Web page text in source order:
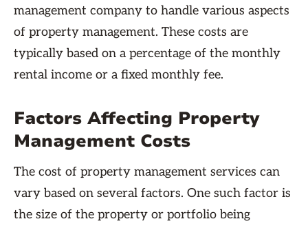
management company to handle various aspects
of property management. These costs are
typically based on a percentage of the monthly
rental income or a fixed monthly fee.
Factors Affecting Property
Management Costs
The cost of property management services can
vary based on several factors. One such factor is
the size of the property or portfolio being